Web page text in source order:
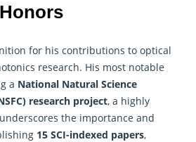
for his contributions to optical
research. His most notable
a National Natural Science
research project, a highly
the importance and
15 SCI-indexed papers,